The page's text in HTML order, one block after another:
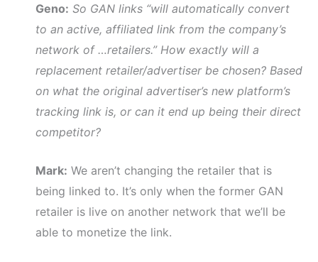
Geno: So GAN links “will automatically convert
to an active, affiliated link from the company’s
network of …retailers.” How exactly will a
replacement retailer/advertiser be chosen? Based
on what the original advertiser’s new platform’s
tracking link is, or can it end up being their direct
competitor?
Mark: We aren’t changing the retailer that is
being linked to. It’s only when the former GAN
retailer is live on another network that we’ll be
able to monetize the link.